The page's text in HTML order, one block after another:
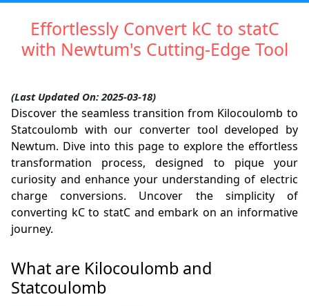
Effortlessly Convert kC to statC
with Newtum's Cutting-Edge Tool
(Last Updated On: 2025-03-18)
Discover the seamless transition from Kilocoulomb to
Statcoulomb with our converter tool developed by
Newtum. Dive into this page to explore the effortless
transformation process, designed to pique your
curiosity and enhance your understanding of electric
charge conversions. Uncover the simplicity of
converting kC to statC and embark on an informative
journey.
What are Kilocoulomb and
Statcoulomb